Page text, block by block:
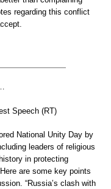
regarding this conflict
Speech (RT)
National Unity Day by
leaders of religious
in protecting
are some key points
“Russia’s clash with